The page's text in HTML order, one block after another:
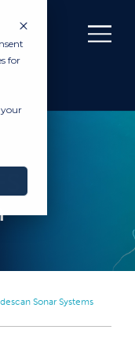
for
Sonar Systems